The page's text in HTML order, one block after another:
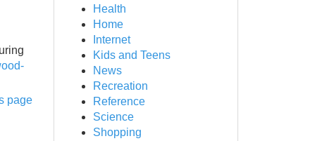
page
Health
Home
Internet
Kids and Teens
News
Recreation
Reference
Science
Shopping